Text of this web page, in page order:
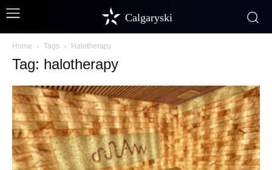
Calgaryski
Home Tags Halotherapy
Tag: halotherapy